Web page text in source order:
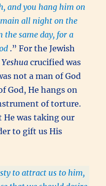
and you hang him on
all night on the
same day, for a
.” For the Jewish
Yeshuacrucified was
not a man of God
God, He hangs on
of torture.
He was taking our
to gift us His
to attract us to him,